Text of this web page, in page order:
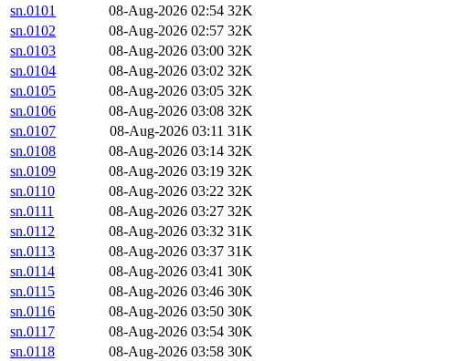
sn.0101
08-Aug-2026 02:54 32K
sn.0102
08-Aug-2026 02:57 32K
sn.0103
08-Aug-2026 03:00 32K
sn.0104
08-Aug-2026 03:02 32K
sn.0105
08-Aug-2026 03:05 32K
sn.0106
08-Aug-2026 03:08 32K
sn.0107
08-Aug-2026 03:11 31K
sn.0108
08-Aug-2026 03:14 32K
sn.0109
08-Aug-2026 03:19 32K
sn.0110
08-Aug-2026 03:22 32K
sn.0111
08-Aug-2026 03:27 32K
sn.0112
08-Aug-2026 03:32 31K
sn.0113
08-Aug-2026 03:37 31K
sn.0114
08-Aug-2026 03:41 30K
sn.0115
08-Aug-2026 03:46 30K
sn.0116
08-Aug-2026 03:50 30K
sn.0117
08-Aug-2026 03:54 30K
sn.0118
08-Aug-2026 03:58 30K